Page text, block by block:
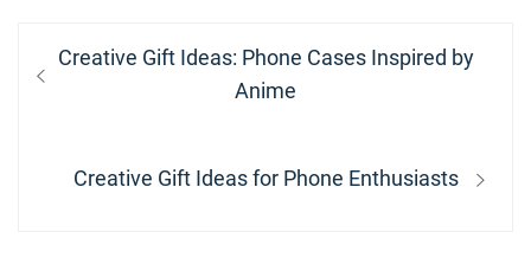
Post
navigation
Previous
Creative Gift Ideas: Phone Cases Inspired by
Anime
Next
Creative Gift Ideas for Phone Enthusiasts